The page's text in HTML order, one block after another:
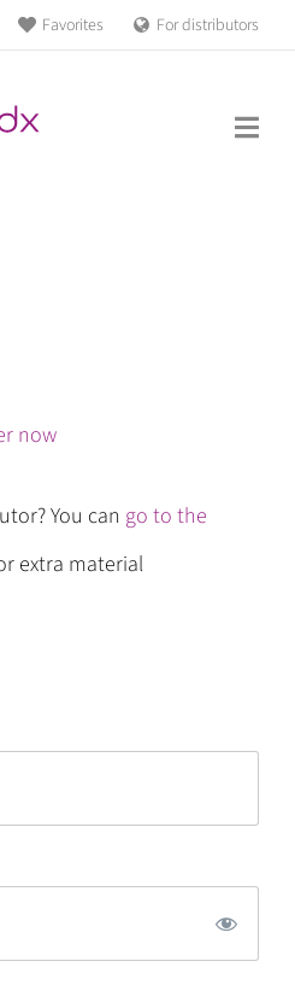
Favorites For distributors
Services
now
You can go to the
extra material